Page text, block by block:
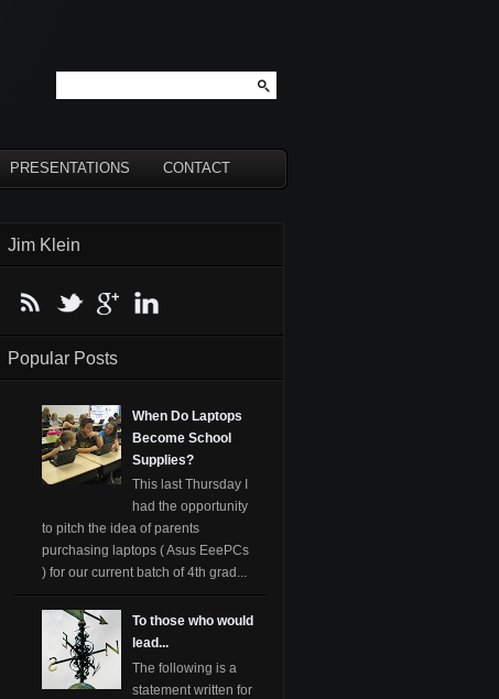
PRESENTATIONS CONTACT
Jim Klein
Popular Posts
When Do Laptops
Become School
Supplies?
This last Thursday I
had the opportunity
to pitch the idea of parents
purchasing laptops ( Asus EeePCs
) for our current batch of 4th grad...
To those who would
lead...
The following is a
statement written for